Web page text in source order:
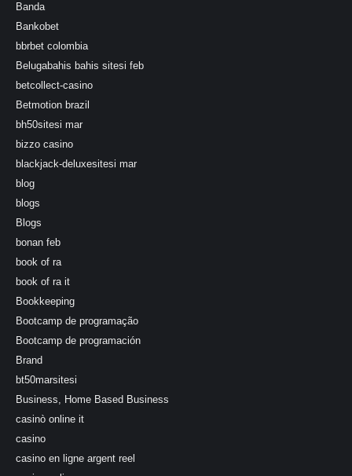
Banda
Bankobet
bbrbet colombia
Belugabahis bahis sitesi feb
betcollect-casino
Betmotion brazil
bh50sitesi mar
bizzo casino
blackjack-deluxesitesi mar
blog
blogs
Blogs
bonan feb
book of ra
book of ra it
Bookkeeping
Bootcamp de programação
Bootcamp de programación
Brand
bt50marsitesi
Business, Home Based Business
casinò online it
casino
casino en ligne argent reel